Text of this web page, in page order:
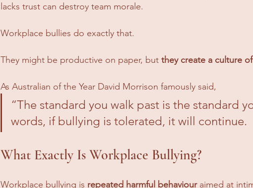
lacks trust can destroy team morale.
Workplace bullies do exactly that.
They might be productive on paper, but they create a culture
As Australian of the Year David Morrison famously said,
“The standard you walk past is the standard
words, if bullying is tolerated, it will continue.
What Exactly Is Workplace Bullying?
Workplace bullying is repeated harmful behaviour aimed at